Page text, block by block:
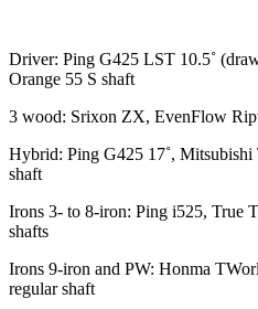
Driver: Ping G425 LST 10.5˚
Orange 55 S shaft
3 wood: Srixon ZX, EvenFlow
Hybrid: Ping G425 17˚, Mitsubishi
shaft
Irons 3- to 8-iron: Ping i525, True
shafts
Irons 9-iron and PW: Honma
regular shaft